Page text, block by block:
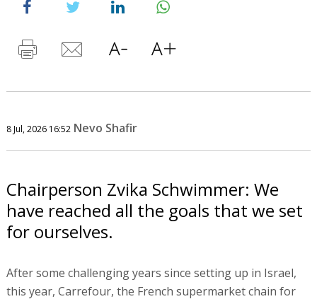
8 Jul, 2026 16:52 Nevo Shafir
Chairperson Zvika Schwimmer: We
have reached all the goals that we set
for ourselves.
After some challenging years since setting up in Israel,
this year, Carrefour, the French supermarket chain for